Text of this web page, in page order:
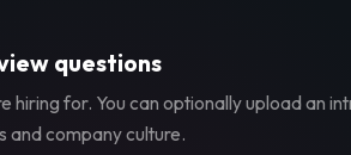
questions
hiring for. You can optionally upload an
and company culture.